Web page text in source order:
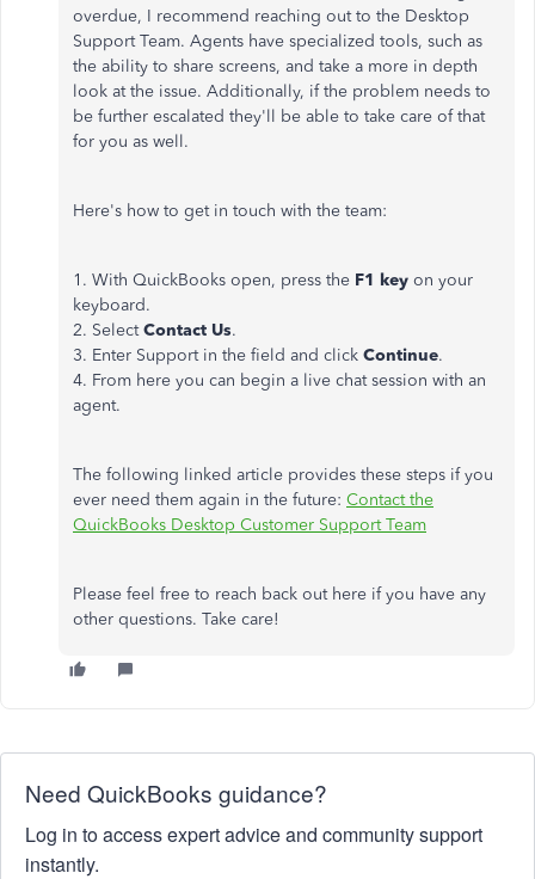
overdue, I recommend reaching out to the Desktop
Support Team. Agents have specialized tools, such as
the ability to share screens, and take a more in depth
look at the issue. Additionally, if the problem needs to
be further escalated they'll be able to take care of that
for you as well.
Here's how to get in touch with the team:
1. With QuickBooks open, press the F1 key on your
keyboard.
2. SelectContact Us.
3. Enter Support in the field and click Continue.
4. From here you can begin a live chat session with an
agent.
The following linked article provides these steps if you
ever need them again in the future: Contact the
QuickBooks Desktop Customer Support Team
Please feel free to reach back out here if you have any
other questions. Take care!
Need QuickBooks guidance?
Log in to access expert advice and community support
instantly.